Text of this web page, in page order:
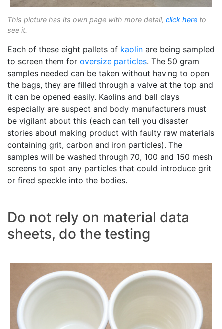
This picture has its own page with more detail, click here to
see it.
Each of these eight pallets of kaolin are being sampled
to screen them for oversize particles. The 50 gram
samples needed can be taken without having to open
the bags, they are filled through a valve at the top and
it can be opened easily. Kaolins and ball clays
especially are suspect and body manufacturers must
be vigilant about this (each can tell you disaster
stories about making product with faulty raw materials
containing grit, carbon and iron particles). The
samples will be washed through 70, 100 and 150 mesh
screens to spot any particles that could introduce grit
or fired speckle into the bodies.
Do not rely on material data
sheets, do the testing